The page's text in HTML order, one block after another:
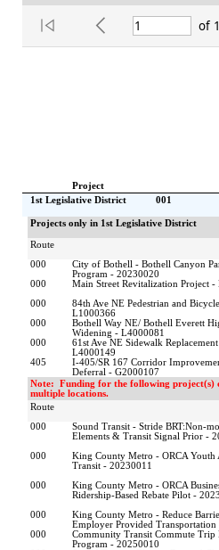
of 1
Project
1st Legislative District           001
Projects only in 1st Legislative District
Route
000
City of Bothell - Bothell Canyon
Program - 20230020
000
Main Street Revitalization Project -
000
84th Ave NE Pedestrian and
L1000366
000
Bothell Way NE/ Bothell Everett
Widening - L4000081
000
61st Ave NE Sidewalk
L4000149
405
I-405/SR 167 Corridor
Deferral - G2000107
Note:  Funding for the following project(s)
multiple locations.
Route
000
Sound Transit - Stride BRT:Non-
Elements & Transit Signal Prior -
000
King County Metro - ORCA Youth
Transit - 20230011
000
King County Metro - ORCA
Ridership-Based Rebate Pilot -
000
King County Metro - Reduce
Employer Provided Transportation
000
Community Transit Commute Trip
Program - 20250010